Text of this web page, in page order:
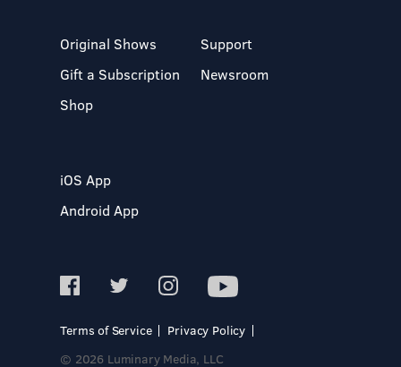
Original Shows
Gift a Subscription
Shop
Support
Newsroom
iOS App
Android App
Terms of Service
Privacy Policy
© 2026 Luminary Media, LLC